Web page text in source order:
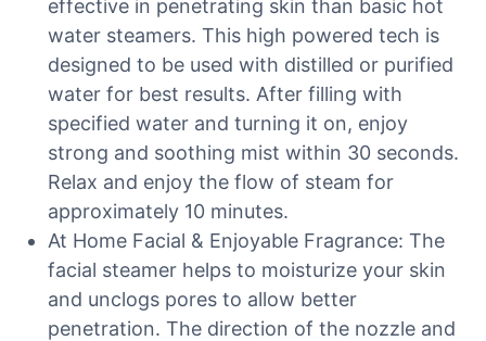
effective in penetrating skin than basic hot
water steamers. This high powered tech is
designed to be used with distilled or purified
water for best results. After filling with
specified water and turning it on, enjoy
strong and soothing mist within 30 seconds.
Relax and enjoy the flow of steam for
approximately 10 minutes.
At Home Facial & Enjoyable Fragrance: The
facial steamer helps to moisturize your skin
and unclogs pores to allow better
penetration. The direction of the nozzle and